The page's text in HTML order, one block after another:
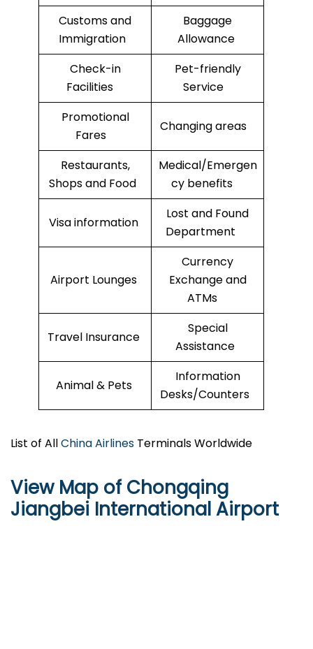
Customs and
Immigration
Baggage
Allowance
Check-in
Facilities
Pet-friendly
Service
Promotional
Fares
Changing areas
Restaurants,
Shops and Food
Medical/Emergen
cy benefits
Visa information
Lost and Found
Department
Airport Lounges
Currency
Exchange and
ATMs
Travel Insurance
Special
Assistance
Animal & Pets
Information
Desks/Counters
List of AllChina Airlines Terminals Worldwide
View Map of Chongqing
Jiangbei International Airport